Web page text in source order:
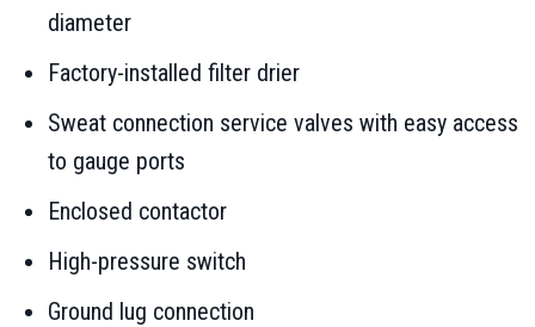
diameter
Factory-installed filter drier
Sweat connection service valves with easy access
to gauge ports
Enclosed contactor
High-pressure switch
Ground lug connection